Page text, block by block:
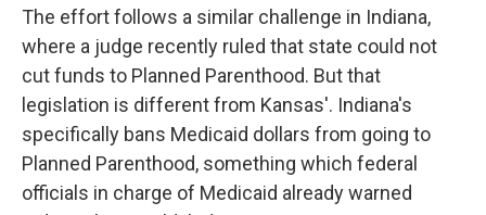
The effort follows a similar challenge in Indiana,
where a judge recently ruled that state could not
cut funds to Planned Parenthood. But that
legislation is different from Kansas'. Indiana's
specifically bans Medicaid dollars from going to
Planned Parenthood, something which federal
officials in charge of Medicaid already warned